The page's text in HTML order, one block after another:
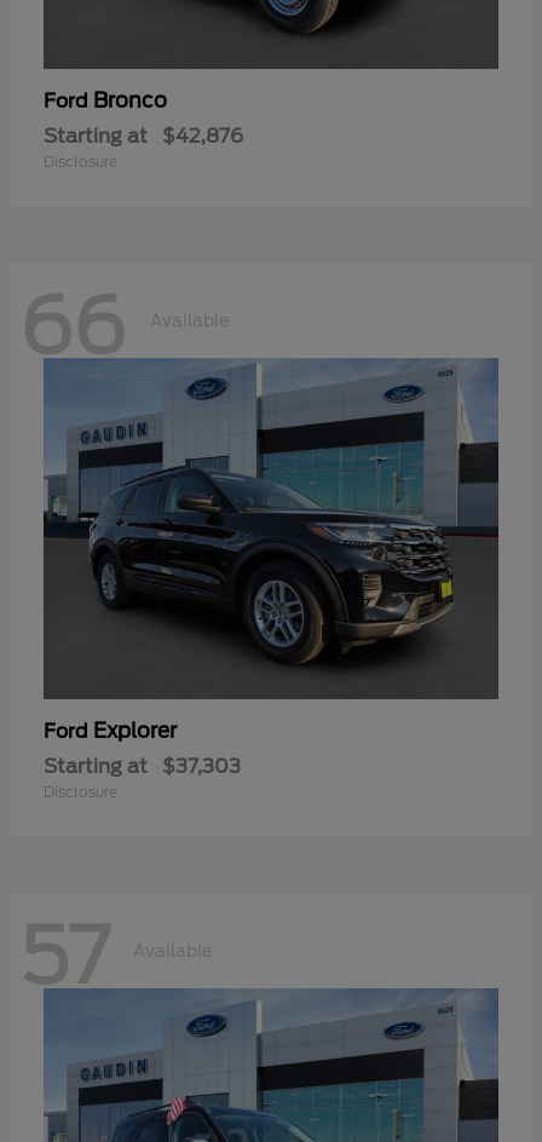
Ford Bronco
Starting at $42,876
Disclosure
66 Available
Ford Explorer
Starting at $37,303
Disclosure
57 Available